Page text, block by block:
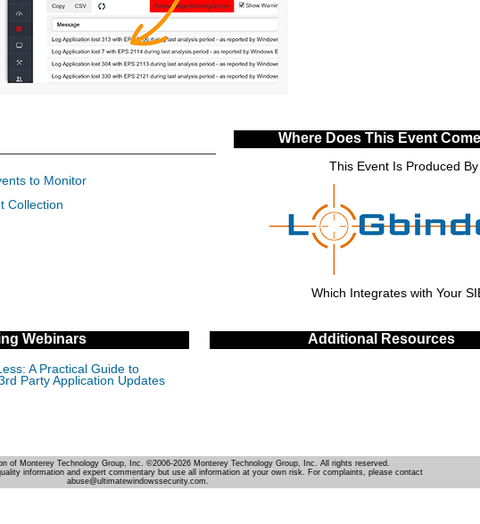
Where Does This Event
This Event Is Produced By
Which Integrates with Your
to Monitor
Collection
Webinars
A Practical Guide to
Party Application Updates
Additional Resources
of Monterey Technology Group, Inc. ©2006-2026 Monterey Technology Group, Inc. All rights reserved.
information and expert commentary but use all information at your own risk. For complaints, please contact
abuse@ultimatewindowssecurity.com.